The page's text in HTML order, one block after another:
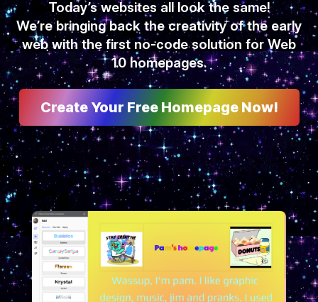
Today’s websites all look the same!
We’re bringing back the creativity of the early
web with the first no-code solution for Web
1.0 homepages.
Create Your Free Homepage Now!